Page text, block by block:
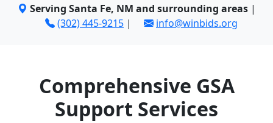
Serving Santa Fe, NM and surrounding areas|
(302) 445-9215 | info@winbids.org
Comprehensive GSA
Support Services